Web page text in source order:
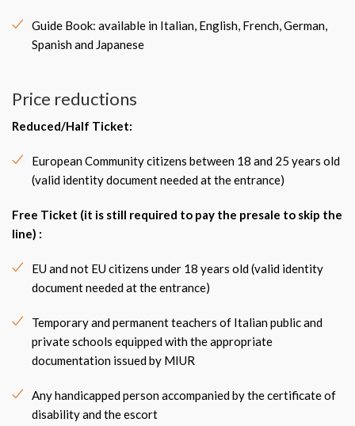
Guide Book: available in Italian, English, French, German,
Spanish and Japanese
Price reductions
Reduced/Half Ticket:
European Community citizens between 18 and 25 years old
(valid identity document needed at the entrance)
Free Ticket (it is still required to pay the presale to skip the
line) :
EU and not EU citizens under 18 years old (valid identity
document needed at the entrance)
Temporary and permanent teachers of Italian public and
private schools equipped with the appropriate
documentation issued by MIUR
Any handicapped person accompanied by the certificate of
disability and the escort